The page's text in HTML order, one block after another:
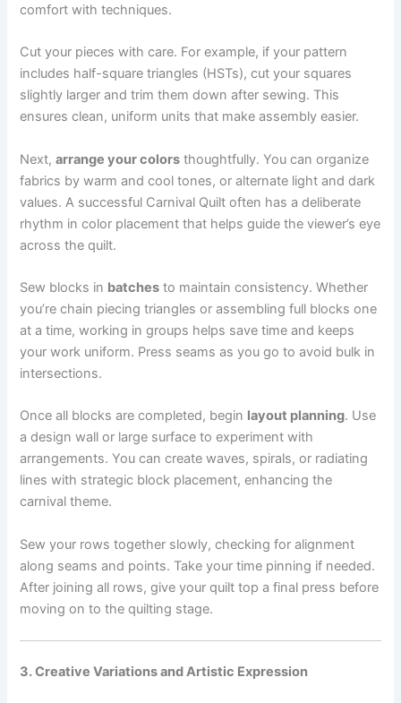
comfort with techniques.
Cut your pieces with care. For example, if your pattern
includes half-square triangles (HSTs), cut your squares
slightly larger and trim them down after sewing. This
ensures clean, uniform units that make assembly easier.
Next,arrange your colors thoughtfully. You can organize
fabrics by warm and cool tones, or alternate light and dark
values. A successful Carnival Quilt often has a deliberate
rhythm in color placement that helps guide the viewer’s eye
across the quilt.
Sew blocks in batches to maintain consistency. Whether
you’re chain piecing triangles or assembling full blocks one
at a time, working in groups helps save time and keeps
your work uniform. Press seams as you go to avoid bulk in
intersections.
Once all blocks are completed, begin layout planning. Use
a design wall or large surface to experiment with
arrangements. You can create waves, spirals, or radiating
lines with strategic block placement, enhancing the
carnival theme.
Sew your rows together slowly, checking for alignment
along seams and points. Take your time pinning if needed.
After joining all rows, give your quilt top a final press before
moving on to the quilting stage.
3. Creative Variations and Artistic Expression